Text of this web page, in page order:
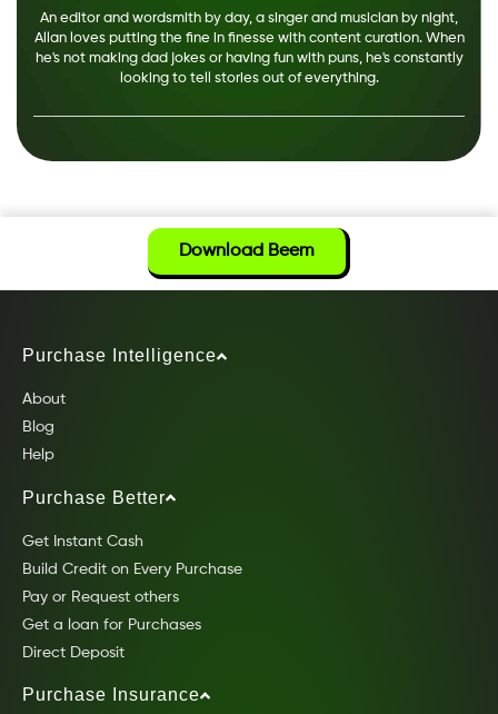
An editor and wordsmith by day, a singer and musician by night,
Allan loves putting the fine in finesse with content curation. When
he's not making dad jokes or having fun with puns, he's constantly
looking to tell stories out of everything.
Download Beem
Purchase Intelligence
About
Blog
Help
Purchase Better
Get Instant Cash
Build Credit on Every Purchase
Pay or Request others
Get a loan for Purchases
Direct Deposit
Purchase Insurance